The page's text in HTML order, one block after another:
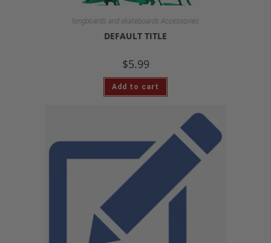
longboards and skateboards Accessories
DEFAULT TITLE
$5.99
Add to cart